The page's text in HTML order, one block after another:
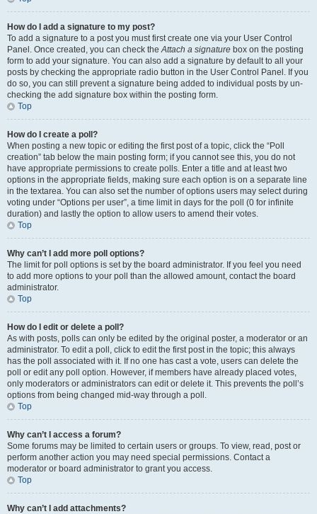
How do I add a signature to my post?
To add a signature to a post you must first create one via your User Control
Panel. Once created, you can check theAttach a signature box on the posting
form to add your signature. You can also add a signature by default to all your
posts by checking the appropriate radio button in the User Control Panel. If you
do so, you can still prevent a signature being added to individual posts by un-
checking the add signature box within the posting form.
Top
How do I create a poll?
When posting a new topic or editing the first post of a topic, click the “Poll
creation” tab below the main posting form; if you cannot see this, you do not
have appropriate permissions to create polls. Enter a title and at least two
options in the appropriate fields, making sure each option is on a separate line
in the textarea. You can also set the number of options users may select during
voting under “Options per user”, a time limit in days for the poll (0 for infinite
duration) and lastly the option to allow users to amend their votes.
Top
Why can’t I add more poll options?
The limit for poll options is set by the board administrator. If you feel you need
to add more options to your poll than the allowed amount, contact the board
administrator.
Top
How do I edit or delete a poll?
As with posts, polls can only be edited by the original poster, a moderator or an
administrator. To edit a poll, click to edit the first post in the topic; this always
has the poll associated with it. If no one has cast a vote, users can delete the
poll or edit any poll option. However, if members have already placed votes,
only moderators or administrators can edit or delete it. This prevents the poll’s
options from being changed mid-way through a poll.
Top
Why can’t I access a forum?
Some forums may be limited to certain users or groups. To view, read, post or
perform another action you may need special permissions. Contact a
moderator or board administrator to grant you access.
Top
Why can’t I add attachments?